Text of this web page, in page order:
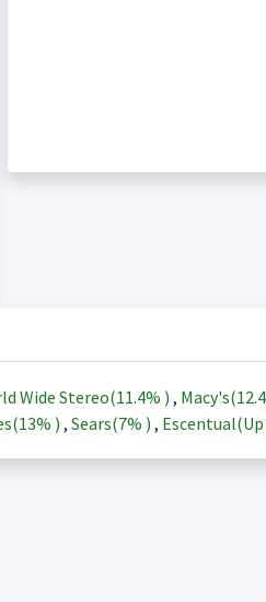
Wide Stereo(11.4% ) , Macy's(
13% ) , Sears(7% ) ,